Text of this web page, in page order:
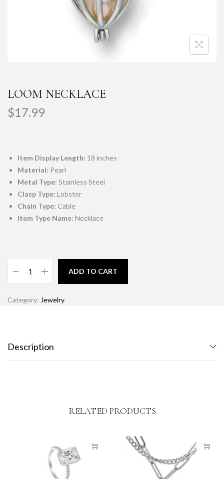
LOOM NECKLACE
$17.99
Item Display Length: 18 inches
Material: Pearl
Metal Type: Stainless Steel
Clasp Type: Lobster
Chain Type: Cable
Item Type Name: Necklace
ADD TO CART
Category: Jewelry
Description
RELATED PRODUCTS